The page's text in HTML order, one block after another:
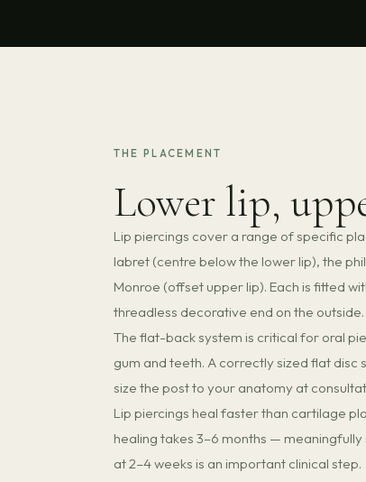
THE PLACEMENT
Lower lip,
Lip piercings cover a range of specific
labret (centre below the lower lip), the
Monroe (offset upper lip). Each is fitted
threadless decorative end on the outside.
The flat-back system is critical for oral
gum and teeth. A correctly sized flat disc
size the post to your anatomy at
Lip piercings heal faster than cartilage
healing takes 3–6 months —
at 2–4 weeks is an important clinical step.